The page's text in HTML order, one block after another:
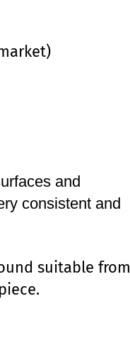
and
consistent and
suitable from